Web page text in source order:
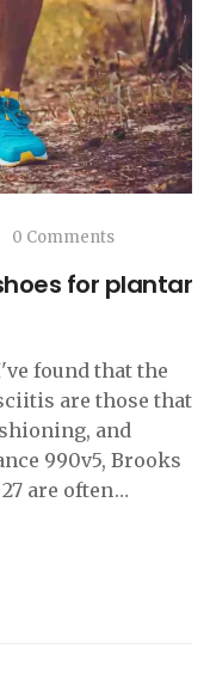
0 Comments
for plantar
found that the
are those that
and
990v5, Brooks
are often
also reported
Proven